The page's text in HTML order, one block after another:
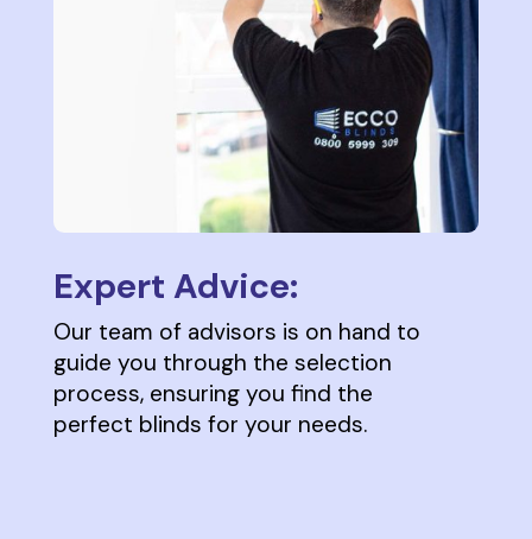
Expert Advice:
Our team of advisors is on hand to
guide you through the selection
process, ensuring you find the
perfect blinds for your needs.